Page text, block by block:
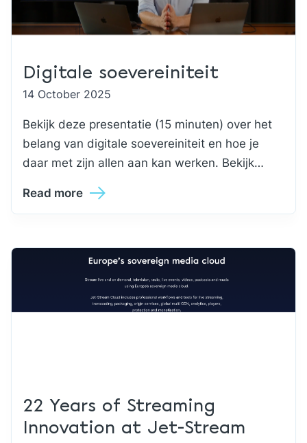
Digitale soevereiniteit
14 October 2025
Bekijk deze presentatie (15 minuten) over het
belang van digitale soevereiniteit en hoe je
daar met zijn allen aan kan werken. Bekijk…
Read more
22 Years of Streaming
Innovation at Jet-Stream